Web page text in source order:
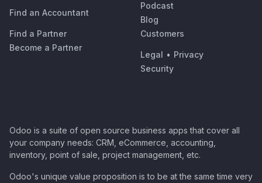
Find an Accountant
Find a Partner
Become a Partner
Podcast
Blog
Customers
Legal • Privacy
Security
Odoo is a suite of open source business apps that cover all
your company needs: CRM, eCommerce, accounting,
inventory, point of sale, project management, etc.
Odoo's unique value proposition is to be at the same time very